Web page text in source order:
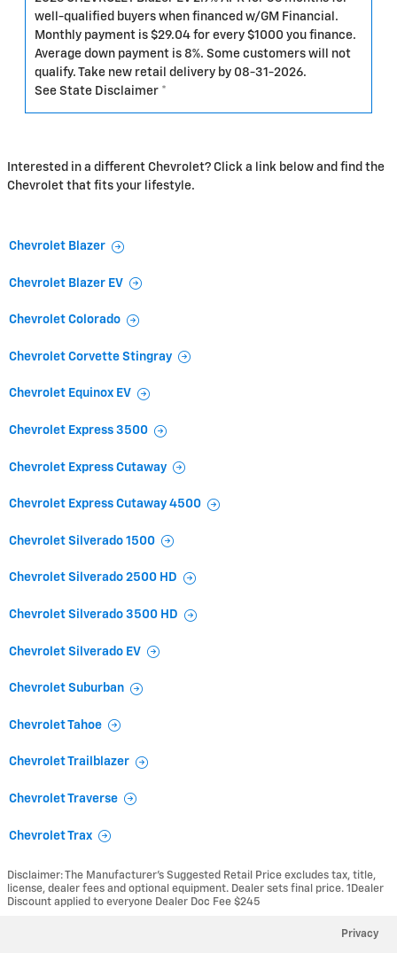
well-qualified buyers when financed w/GM Financial.
Monthly payment is $29.04 for every $1000 you finance.
Average down payment is 8%. Some customers will not
qualify. Take new retail delivery by 08-31-2026.
See State Disclaimer *
Interested in a different Chevrolet? Click a link below and find the
Chevrolet that fits your lifestyle.
Chevrolet Blazer
Chevrolet Blazer EV
Chevrolet Colorado
Chevrolet Corvette Stingray
Chevrolet Equinox EV
Chevrolet Express 3500
Chevrolet Express Cutaway
Chevrolet Express Cutaway 4500
Chevrolet Silverado 1500
Chevrolet Silverado 2500 HD
Chevrolet Silverado 3500 HD
Chevrolet Silverado EV
Chevrolet Suburban
Chevrolet Tahoe
Chevrolet Trailblazer
Chevrolet Traverse
Chevrolet Trax
Disclaimer: The Manufacturer’s Suggested Retail Price excludes tax, title,
license, dealer fees and optional equipment. Dealer sets final price. 1Dealer
Discount applied to everyone Dealer Doc Fee $245
Privacy